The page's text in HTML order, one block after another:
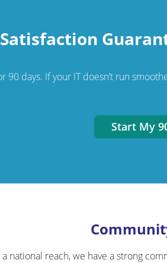
90 days. If your IT doesn’t run
Start My
national reach, we have a strong